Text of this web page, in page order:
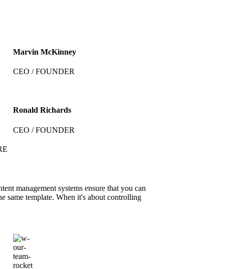
Marvin McKinney
CEO / FOUNDER
Ronald Richards
CEO / FOUNDER
management systems ensure that you can
same template. When it's about controlling